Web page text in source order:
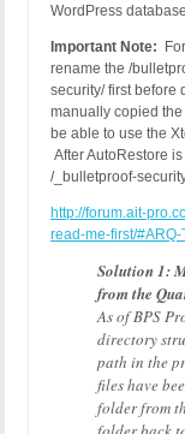
WordPress
Important Note:
rename the /
security/ first before
manually copied
be able to use the
After AutoRestore
/_bulletproof-
http://forum.ait-
read-me-first/
Solution 1:
from the
As of BPS
directory
path in the
files have
folder from